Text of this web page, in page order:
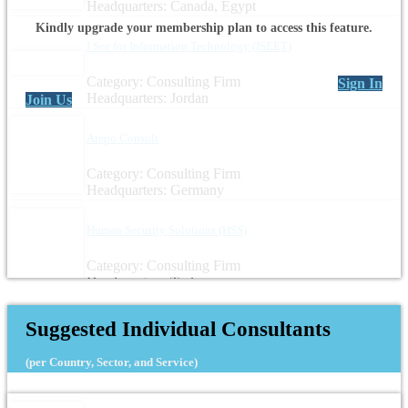
Headquarters: Canada, Egypt
Category: Consulting Firm
Headquarters: Jordan
Category: Consulting Firm
Headquarters: Germany
Category: Consulting Firm
Headquarters: Turkey
Kindly upgrade your membership plan to access this feature.
Sign In
Join Us
Suggested Individual Consultants
(per Country, Sector, and Service)